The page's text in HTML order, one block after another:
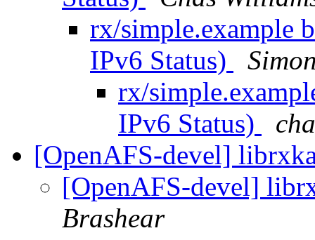
rx/simple.example
IPv6 Status)
rx/
IPv6 Status)
[OpenAFS-devel]
[OpenAFS-devel]
Brashear